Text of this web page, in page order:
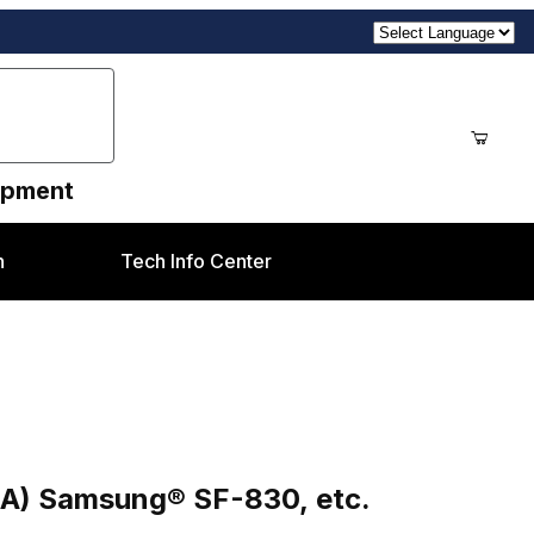
Tech Info Center
Samsung® SF-830, etc.